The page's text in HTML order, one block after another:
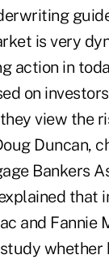
is very
action in
on
view the
Duncan,
Bankers
that
and Fannie
whether